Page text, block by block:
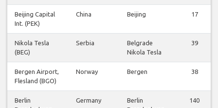
Beijing Capital
Int. (PEK)
China Beijing 17
Nikola Tesla
(BEG)
Serbia
Belgrade
Nikola Tesla
39
Bergen Airport,
Flesland (BGO)
Norway Bergen 38
Berlin
Germany
Berlin
140